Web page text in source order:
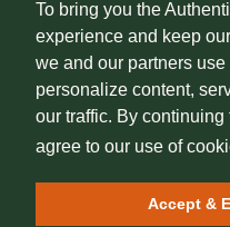
To bring you the
experience and keep
we and our partners
personalize content,
our traffic. By continuing
agree to our use of
Accept &